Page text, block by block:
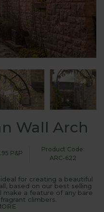
Wall Arch
P&P
Product Code:
ARC-622
for creating a beautiful
based on our best selling
make a feature of any bare
climbers.